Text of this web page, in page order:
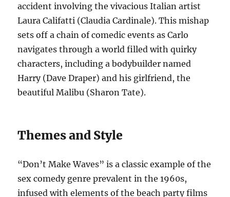
accident involving the vivacious Italian artist
Laura Califatti (Claudia Cardinale). This mishap
sets off a chain of comedic events as Carlo
navigates through a world filled with quirky
characters, including a bodybuilder named
Harry (Dave Draper) and his girlfriend, the
beautiful Malibu (Sharon Tate).
Themes and Style
“Don’t Make Waves” is a classic example of the
sex comedy genre prevalent in the 1960s,
infused with elements of the beach party films